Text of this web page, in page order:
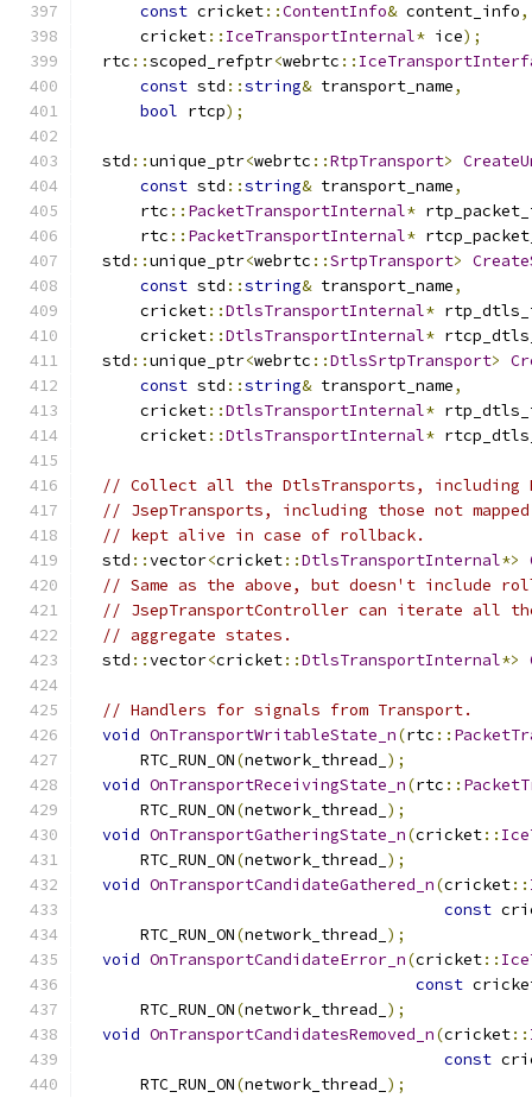
const cricket::ContentInfo& content_info,
      cricket
:: IceTransportInternal* ice);
  rtc
::scoped_refptr<webrtc ::
const std ::string& transport_name,
bool rtcp);
  std
::unique_ptr<webrtc ::RtpTransport>
const std ::string& transport_name,
      rtc
:: PacketTransportInternal*
      rtc
:: PacketTransportInternal*
  std
::unique_ptr<webrtc ::SrtpTransport>
const std ::string& transport_name,
      cricket
::DtlsTransportInternal*
      cricket
::DtlsTransportInternal*
  std
::unique_ptr<webrtc ::DtlsSrtpTransport>
const std ::string& transport_name,
      cricket
::DtlsTransportInternal*
      cricket
::DtlsTransportInternal*
// Collect all the DtlsTransports, including
// JsepTransports, including those not
// kept alive in case of rollback.
  std
::vector<cricket::DtlsTransportInternal*>
// Same as the above, but doesn't include
// JsepTransportController can iterate all
// aggregate states.
  std
::vector<cricket::DtlsTransportInternal*>
// Handlers for signals from Transport.
void OnTransportWritableState_n(rtc ::
      RTC_RUN_ON
(network_thread_ );
void OnTransportReceivingState_n(rtc ::
      RTC_RUN_ON
(network_thread_ );
void OnTransportGatheringState_n(cricket::
      RTC_RUN_ON
(network_thread_ );
void OnTransportCandidateGathered_n(cricket::
const
      RTC_RUN_ON
(network_thread_ );
void OnTransportCandidateError_n(cricket::
const
      RTC_RUN_ON
(network_thread_ );
void OnTransportCandidatesRemoved_n(cricket::
const
      RTC_RUN_ON
(network_thread_ );